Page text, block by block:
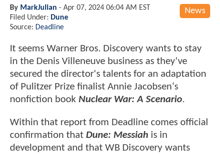
News
By MarkJulian - Apr 07, 2024 06:04 AM EST
Filed Under: Dune
Source: Deadline
It seems Warner Bros. Discovery wants to stay
in the Denis Villeneuve business as they've
secured the director's talents for an adaptation
of Pulitzer Prize finalist Annie Jacobsen‘s
nonfiction book Nuclear War: A Scenario.
Within that report from Deadline comes official
confirmation that Dune: Messiah is in
development and that WB Discovery wants